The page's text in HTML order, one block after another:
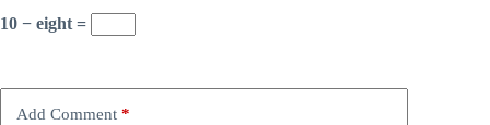
10 − eight =
Add Comment *